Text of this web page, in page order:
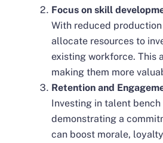
Focus on skill
With reduced
allocate resources to
existing workforce. This
making them more
Retention and
Investing in talent
demonstrating a
can boost morale,